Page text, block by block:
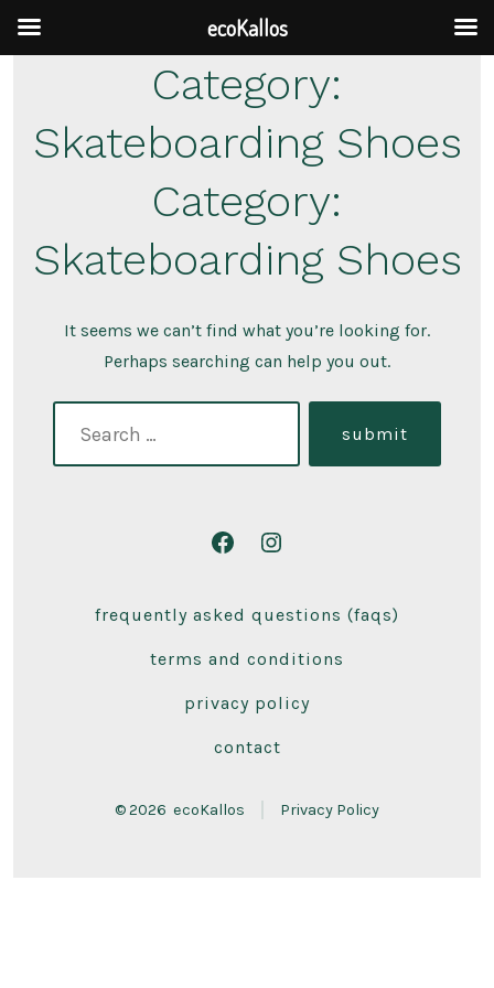
content
Category:
Skateboarding Shoes
Category:
Skateboarding Shoes
It seems we can’t find what you’re looking for.
Perhaps searching can help you out.
for:
submit
Open
in
tab
Open
in
tab
frequently asked questions (faqs)
terms and conditions
privacy policy
contact
© 2026 ecoKallos Privacy Policy
ecoKallos